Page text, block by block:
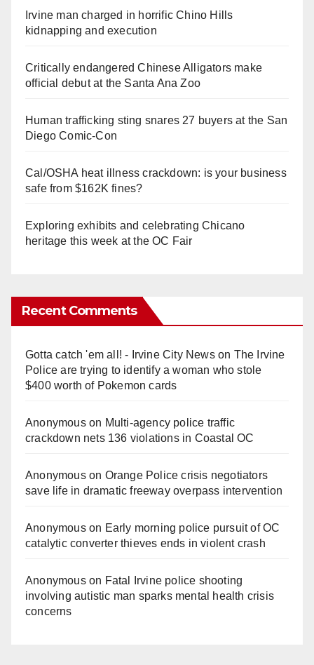
Irvine man charged in horrific Chino Hills
kidnapping and execution
Critically endangered Chinese Alligators make
official debut at the Santa Ana Zoo
Human trafficking sting snares 27 buyers at the San
Diego Comic-Con
Cal/OSHA heat illness crackdown: is your business
safe from $162K fines?
Exploring exhibits and celebrating Chicano
heritage this week at the OC Fair
Recent Comments
Gotta catch 'em all! - Irvine City Newson The Irvine
Police are trying to identify a woman who stole
$400 worth of Pokemon cards
Anonymouson Multi‑agency police traffic
crackdown nets 136 violations in Coastal OC
Anonymouson Orange Police crisis negotiators
save life in dramatic freeway overpass intervention
Anonymouson Early morning police pursuit of OC
catalytic converter thieves ends in violent crash
Anonymouson Fatal Irvine police shooting
involving autistic man sparks mental health crisis
concerns